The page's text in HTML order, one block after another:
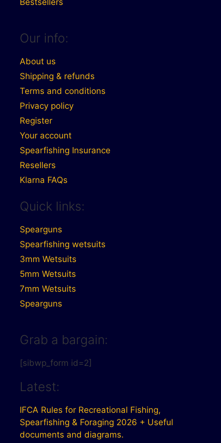
Our info:
About us
Shipping & refunds
Terms and conditions
Privacy policy
Register
Your account
Spearfishing Insurance
Resellers
Klarna FAQs
Quick links:
Spearguns
Spearfishing wetsuits
3mm Wetsuits
5mm Wetsuits
7mm Wetsuits
Spearguns
Grab a bargain:
[sibwp_form id=2]
Latest:
IFCA Rules for Recreational Fishing,
Spearfishing & Foraging 2026 + Useful
documents and diagrams.